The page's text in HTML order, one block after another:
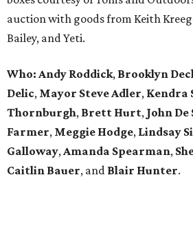
auction with goods from Keith
Bailey, and Yeti.
Who: Andy Roddick, Brooklyn
Delic, Mayor Steve Adler, Kendra
Thornburgh, Brett Hurt, John De
Farmer, Meggie Hodge, Lindsay
Galloway,Amanda Spearman,
Caitlin Bauer, and Blair Hunter.